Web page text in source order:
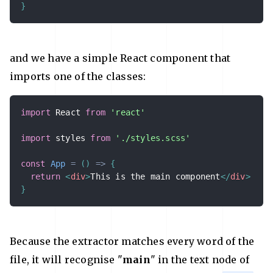
}
and we have a simple React component that
imports one of the classes:
import React from 'react'
import styles from './styles.scss'
const App = ( ) => {
return <div>This is the main component</div>
}
Because the extractor matches every word of the
file, it will recognise "main" in the text node of